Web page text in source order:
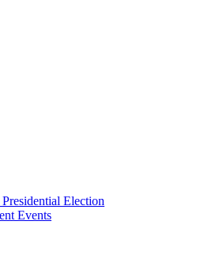
Election
Events